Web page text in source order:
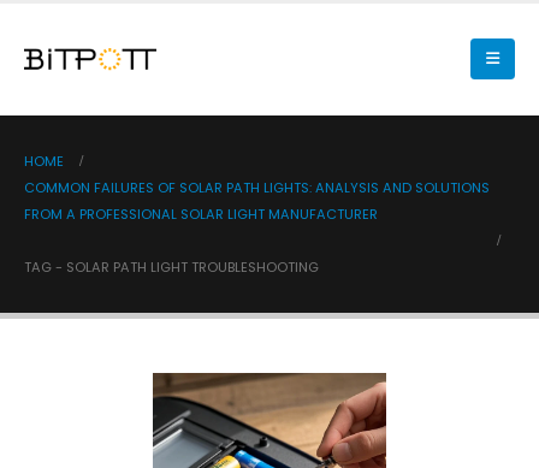
HOME
COMMON FAILURES OF SOLAR PATH LIGHTS: ANALYSIS AND SOLUTIONS
FROM A PROFESSIONAL SOLAR LIGHT MANUFACTURER
TAG - SOLAR PATH LIGHT TROUBLESHOOTING